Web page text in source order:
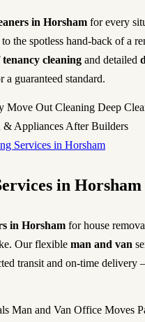
in Horsham for every
the spotless hand-back of a
tenancy cleaning and detailed
a guaranteed standard.
Move Out Cleaning Deep
& Appliances After Builders
Services in Horsham
in Horsham
in Horsham for house
Our flexible man and van
transit and on-time delivery
Man and Van Office Moves